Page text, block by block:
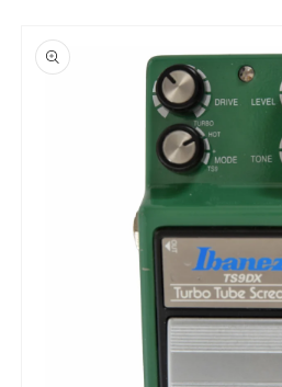
product
information